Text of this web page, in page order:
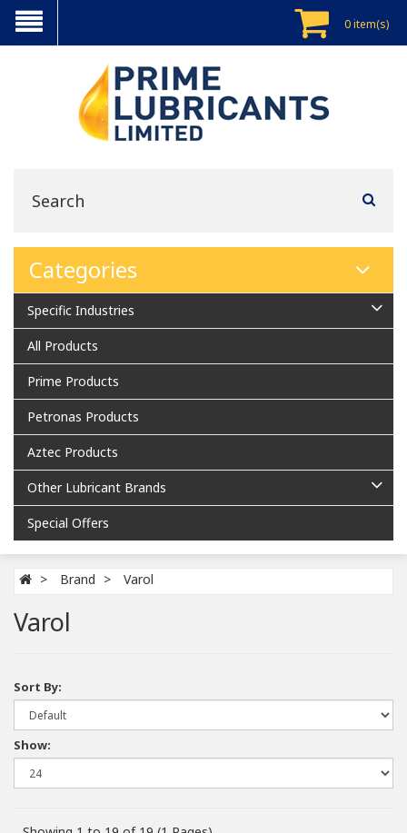
0 item(s)
Categories
Specific Industries
All Products
Prime Products
Petronas Products
Aztec Products
Other Lubricant Brands
Special Offers
Brand Varol
Varol
Sort By:
Show: